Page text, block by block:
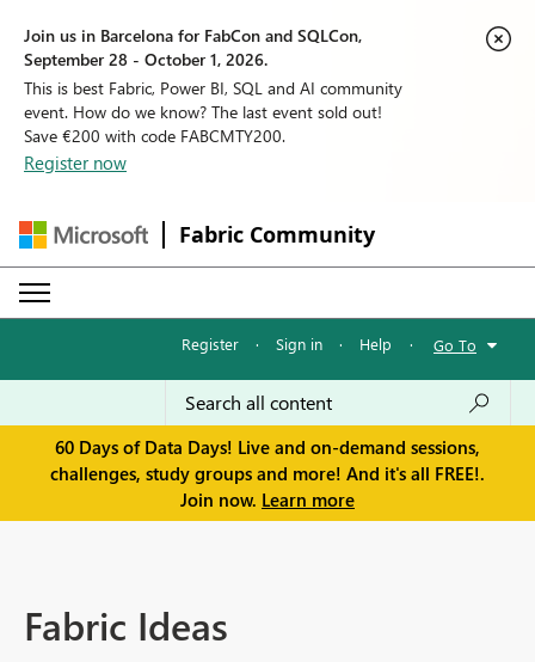
Join us in Barcelona for FabCon and SQLCon,
September 28 - October 1, 2026.
This is best Fabric, Power BI, SQL and AI community
event. How do we know? The last event sold out!
Save €200 with code FABCMTY200.
Register now
Fabric Community
Register · Sign in · Help · Go To
60 Days of Data Days! Live and on-demand sessions,
challenges, study groups and more! And it's all FREE!.
Join now. Learn more
Fabric Ideas